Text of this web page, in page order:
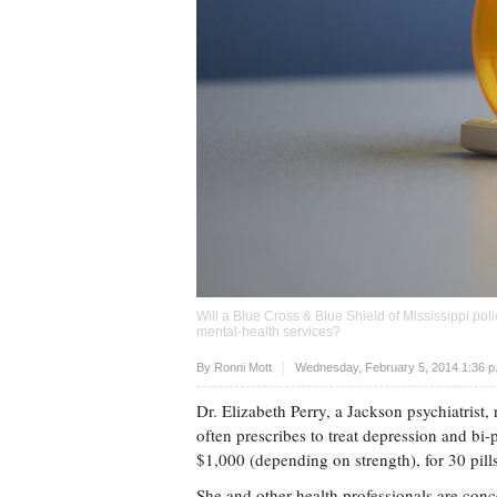
Will a Blue Cross & Blue Shield of Mississippi
mental-health services?
By Ronni Mott Wednesday, February 5, 2014 1:36
Upvote
Dr. Elizabeth Perry, a Jackson
often prescribes to treat depression and
$1,000 (depending on strength), for 30